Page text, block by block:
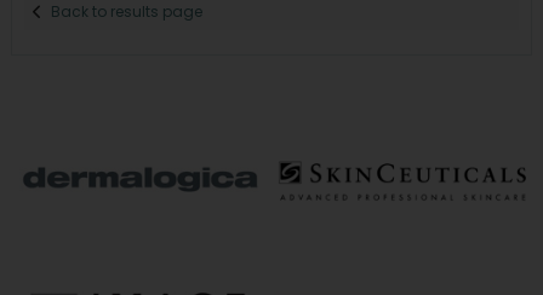
Back to results page